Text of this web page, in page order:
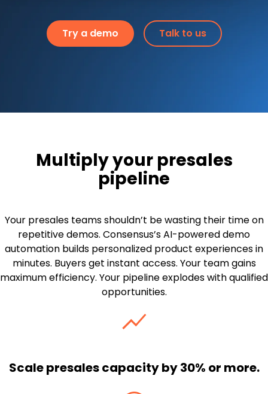
Try a demo Talk to us
Multiply your presales
pipeline
Your presales teams shouldn’t be wasting their time on
repetitive demos. Consensus’s AI-powered demo
automation builds personalized product experiences in
minutes. Buyers get instant access. Your team gains
maximum efficiency. Your pipeline explodes with qualified
opportunities.
Scale presales capacity by 30% or more.